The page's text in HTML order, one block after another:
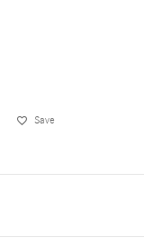
Save